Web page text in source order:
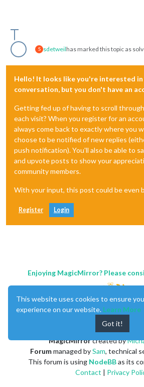
S sdetweilhas marked this topic as
Hello! It looks like you're interested
conversation, but you don't have an
Getting fed up of having to scroll
each visit? When you register for an
always come back to exactly where you
choose to be notified of new replies
push notification). You'll also be able to
and upvote posts to show your
community members.
With your input, this post could be even
Register Login
Enjoying MagicMirror? Please
MagicMirrorcreated by
Forummanaged bySam, technical
This forum is using NodeBBas its
Contact | Privacy
This website uses cookies to ensure
experience on our website. Learn More
Got it!